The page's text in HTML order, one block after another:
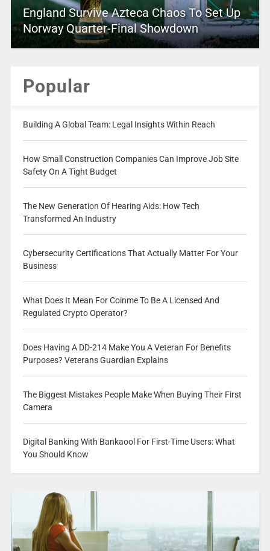
England Survive Azteca Chaos To Set Up
Norway Quarter-Final Showdown
Popular
Building A Global Team: Legal Insights Within Reach
How Small Construction Companies Can Improve Job Site
Safety On A Tight Budget
The New Generation Of Hearing Aids: How Tech
Transformed An Industry
Cybersecurity Certifications That Actually Matter For Your
Business
What Does It Mean For Coinme To Be A Licensed And
Regulated Crypto Operator?
Does Having A DD-214 Make You A Veteran For Benefits
Purposes? Veterans Guardian Explains
The Biggest Mistakes People Make When Buying Their First
Camera
Digital Banking With Bankaool For First-Time Users: What
You Should Know